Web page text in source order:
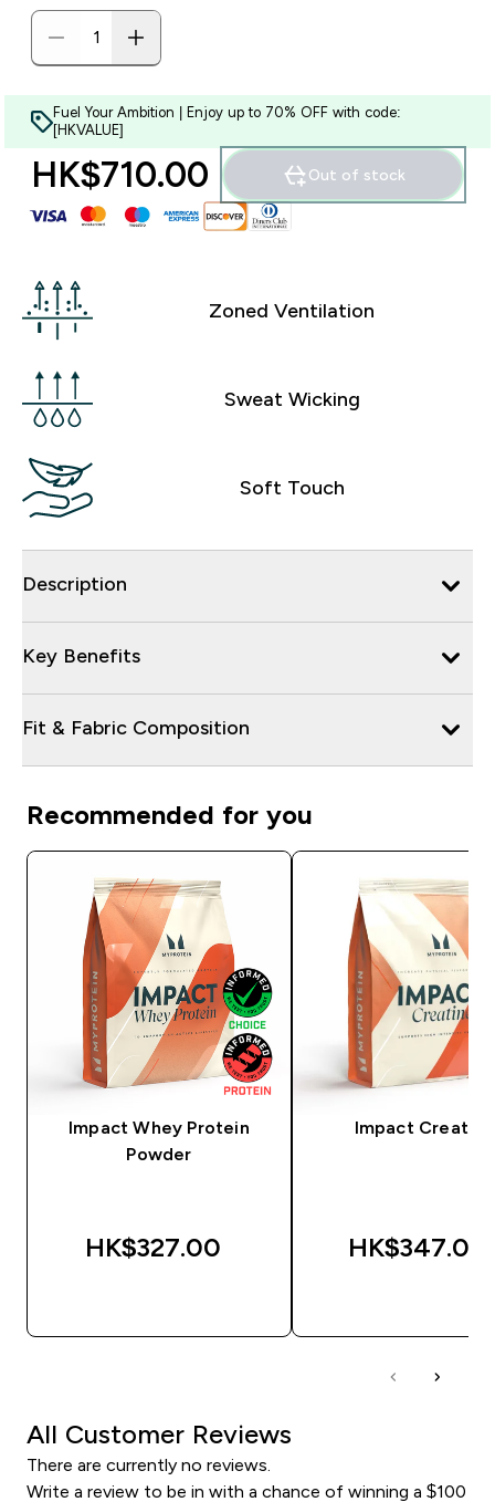
Fuel Your Ambition | Enjoy up to 70% OFF with code:
[HKVALUE]
HK$710.00‎ Out of stock
Zoned Ventilation
Sweat Wicking
Soft Touch
Description
Key Benefits
Fit & Fabric Composition
Recommended for you
Impact Whey Protein
Powder
HK$327.00‎
Impact Creatine
HK$347.00‎
All Customer Reviews
There are currently no reviews.
Write a review to be in with a chance of winning a $100